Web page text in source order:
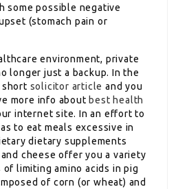
some possible negative
(stomach pain or
environment, private
longer just a backup. In the
short solicitor article and you
more info about best health
internet site. In an effort to
to eat meals excessive in
dietary supplements
cheese offer you a variety
limiting amino acids in pig
of corn (or wheat) and